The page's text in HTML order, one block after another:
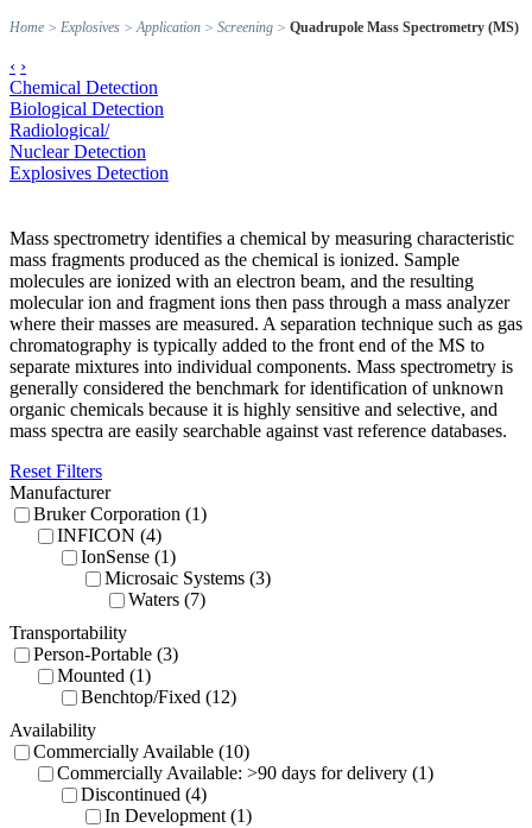
Home > Explosives >Application > Screening > Quadrupole Mass Spectrometry (MS)
‹ ›
Chemical Detection
Biological Detection
Radiological/
Nuclear Detection
Explosives Detection
Mass spectrometry identifies a chemical by measuring characteristic
mass fragments produced as the chemical is ionized. Sample
molecules are ionized with an electron beam, and the resulting
molecular ion and fragment ions then pass through a mass analyzer
where their masses are measured. A separation technique such as gas
chromatography is typically added to the front end of the MS to
separate mixtures into individual components. Mass spectrometry is
generally considered the benchmark for identification of unknown
organic chemicals because it is highly sensitive and selective, and
mass spectra are easily searchable against vast reference databases.
Reset Filters
Manufacturer
Bruker Corporation (1)
INFICON (4)
IonSense (1)
Microsaic Systems (3)
Waters (7)
Transportability
Person-Portable (3)
Mounted (1)
Benchtop/Fixed (12)
Availability
Commercially Available (10)
Commercially Available: >90 days for delivery (1)
Discontinued (4)
In Development (1)